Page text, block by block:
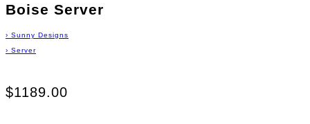
Boise Server
› Sunny Designs
› Server
$1189.00